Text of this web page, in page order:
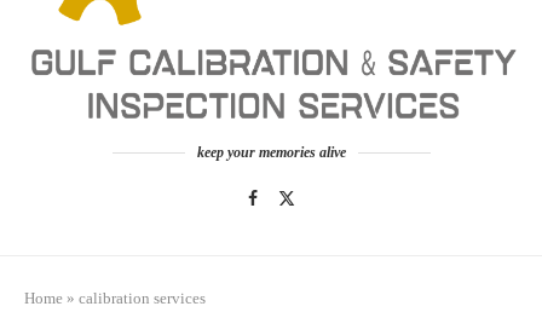
keep your memories alive
Home » calibration services